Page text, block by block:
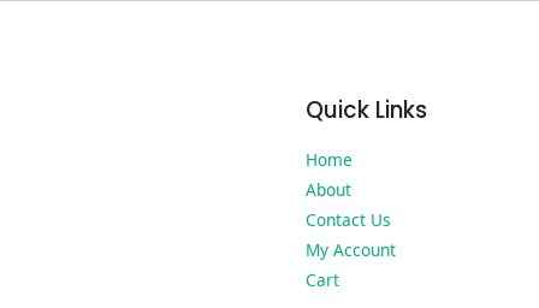
Quick Links
Home
About
Contact Us
My Account
Cart